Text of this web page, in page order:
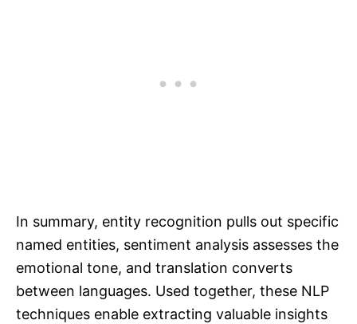
In summary, entity recognition pulls out specific
named entities, sentiment analysis assesses the
emotional tone, and translation converts
between languages. Used together, these NLP
techniques enable extracting valuable insights